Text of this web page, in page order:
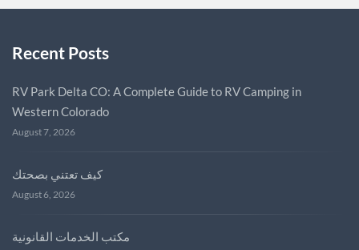
Recent Posts
RV Park Delta CO: A Complete Guide to RV Camping in
Western Colorado
August 7, 2026
كيف تعتني بصحتك
August 6, 2026
مكتب الخدمات القانونية